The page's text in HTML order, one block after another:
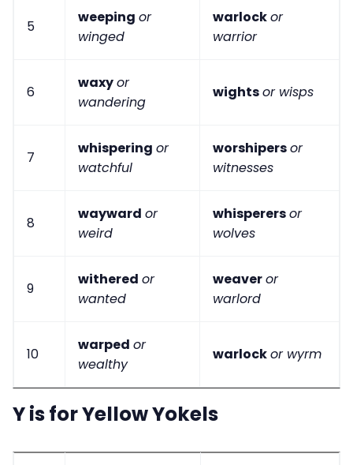
5
weeping or
winged
warlockor
warrior
6
waxyor
wandering
wightsor wisps
7
whispering or
watchful
worshipersor
witnesses
8
wayward or
weird
whisperersor
wolves
9
withered or
wanted
weaveror
warlord
10
warped or
wealthy
warlockor wyrm
Y is for Yellow Yokels